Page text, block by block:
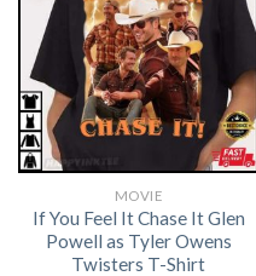
MOVIE
If You Feel It Chase It Glen
Powell as Tyler Owens
Twisters T-Shirt